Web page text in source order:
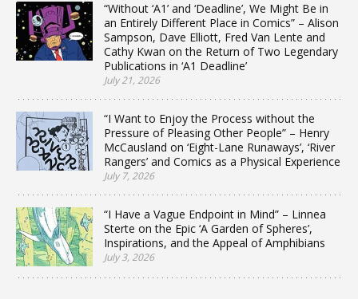
“Without ‘A1’ and ‘Deadline’, We Might Be in
an Entirely Different Place in Comics” – Alison
Sampson, Dave Elliott, Fred Van Lente and
Cathy Kwan on the Return of Two Legendary
Publications in ‘A1 Deadline’
July 21, 2026
“I Want to Enjoy the Process without the
Pressure of Pleasing Other People” – Henry
McCausland on ‘Eight-Lane Runaways’, ‘River
Rangers’ and Comics as a Physical Experience
July 7, 2026
“I Have a Vague Endpoint in Mind” – Linnea
Sterte on the Epic ‘A Garden of Spheres’,
Inspirations, and the Appeal of Amphibians
July 3, 2026